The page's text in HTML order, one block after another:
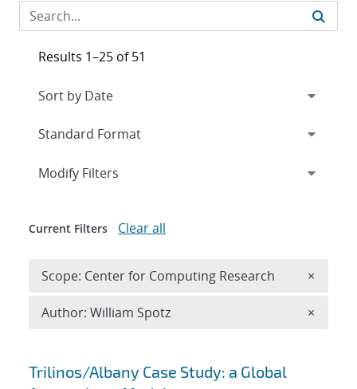
Search results
Trilinos/Albany Case Study: a Global
Results 1–25 of 51
Expand
Modify Filters
Current Filters Clear all
Scope: Center for Computing Research ×
Author: William Spotz ×